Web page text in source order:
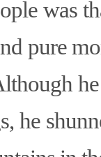
was
pure
he